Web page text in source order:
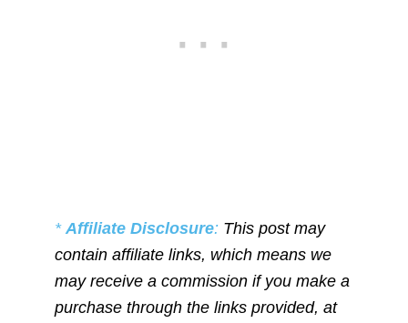
* Affiliate Disclosure: This post may
contain affiliate links, which means we
may receive a commission if you make a
purchase through the links provided, at